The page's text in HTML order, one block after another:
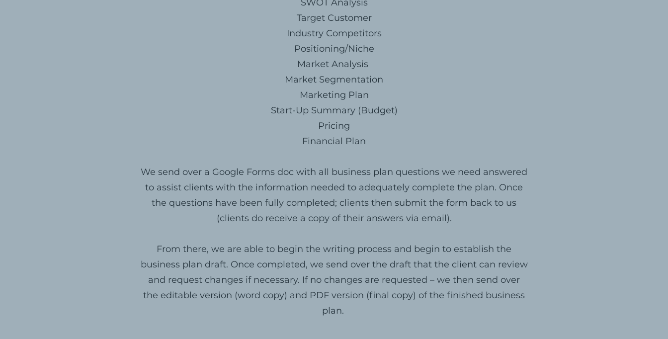
SWOT Analysis
Target Customer
Industry Competitors
Positioning/Niche
Market Analysis
Market Segmentation
Marketing Plan
Start-Up Summary (Budget)
Pricing
Financial Plan
We send over a Google Forms doc with all business plan questions we need answered
to assist clients with the information needed to adequately complete the plan. Once
the questions have been fully completed; clients then submit the form back to us
(clients do receive a copy of their answers via email).
From there, we are able to begin the writing process and begin to establish the
business plan draft. Once completed, we send over the draft that the client can review
and request changes if necessary. If no changes are requested – we then send over
the editable version (word copy) and PDF version (final copy) of the finished business
plan.